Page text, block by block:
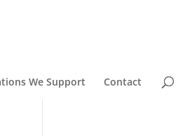
We Support Contact